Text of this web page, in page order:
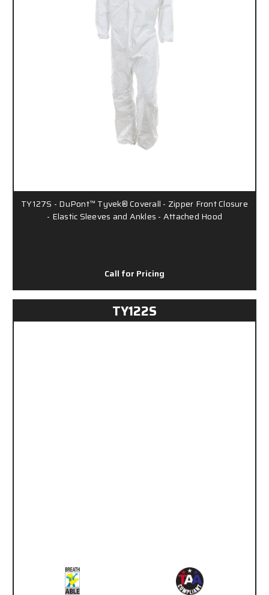
TY127S - DuPont™ Tyvek® Coverall - Zipper Front Closure
- Elastic Sleeves and Ankles - Attached Hood
Call for Pricing
TY122S